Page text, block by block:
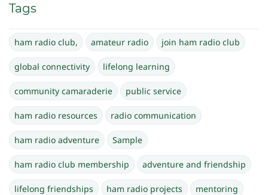
Tags
ham radio club, amateur radio join ham radio club
global connectivity lifelong learning
community camaraderie public service
ham radio resources radio communication
ham radio adventure Sample
ham radio club membership adventure and friendship
lifelong friendships ham radio projects mentoring